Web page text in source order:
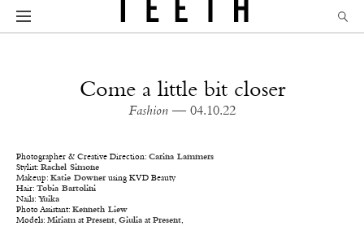
Come a little bit closer
Fashion — 04.10.22
Photographer & Creative Direction: Carina Lammers
Stylist: Rachel Simone
Makeup: Katie Downerusing KVD Beauty
Hair: Tobia Bartolini
Nails: Yuika
Photo Assistant: Kenneth Liew
Models: Miriam at Present, Giulia at Present,